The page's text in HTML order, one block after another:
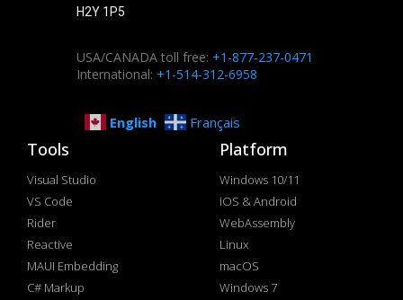
H2Y 1P5
USA/CANADA toll free: +1-877-237-0471
International: +1-514-312-6958
English Français
Tools
Visual Studio
VS Code
Rider
Reactive
MAUI Embedding
C# Markup
Platform
Windows 10/11
iOS & Android
WebAssembly
Linux
macOS
Windows 7